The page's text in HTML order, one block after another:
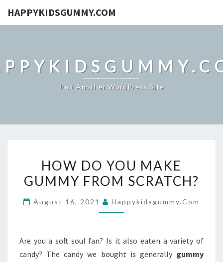
HAPPYKIDSGUMMY.COM
Just Another WordPress Site
DO
YOU
GUMMY
HOW DO YOU MAKE
GUMMY FROM SCRATCH?
August 16, 2021 Happykidsgummy.com
Are you a soft soul fan? Is it also eaten a variety of
candy? The candy we bought is generally gummy